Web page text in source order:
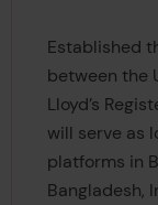
Established
between the
Lloyd’s
will serve as
platforms in
Bangladesh,